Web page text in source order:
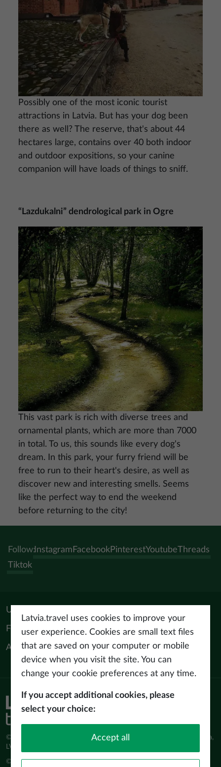
Possibly one of the most iconic tourist
attractions in Latvia. But has your dog been
there as well? The reserve, that's about 44
hectares large, contains over 40 both indoor
and outdoor expositions, so your canine
companion will have loads of things to sniff.
“Lazdukalni” dendrological park in Ogre
Image
This vast park is rich with diverse trees and
ornamental plants, which are more than 7000
in total. To us, this sounds like every dog's
dream. In this park, your furry friend will be
free to run to their heart's desire, as well as
discover new and interesting smells. Seems
like the perfect way to end the weekend
before returning to the city!
Follow:Instagram FacebookPinterestYoutubeThreads
Tiktok
Useful materials
For tourism professionals
About us
© Latvijas Investīciju un attīstības aģentūra (LIAA) Pērses iela 2, Rīga,
LV-1442 www.liaa.gov.lv
© 2026 latvia.travel. All rights reserved
Privacy policy
Latvia.travel uses cookies to improve your
user experience. Cookies are small text files
that are saved on your computer or mobile
device when you visit the site. You can
change your cookie preferences at any time.
If you accept additional cookies, please
select your choice:
Accept all